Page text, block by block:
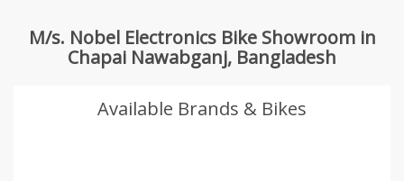
M/s. Nobel Electronics Bike Showroom in
Chapai Nawabganj, Bangladesh
Available Brands & Bikes